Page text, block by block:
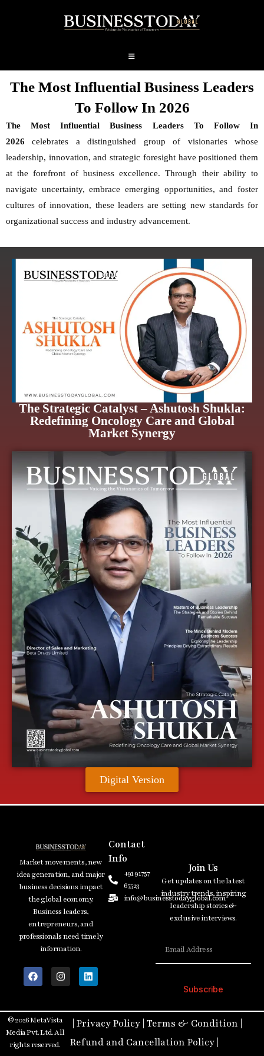
The Most Influential Business Leaders
To Follow In 2026
The Most Influential Business Leaders To Follow In
2026 celebrates a distinguished group of visionaries whose
leadership, innovation, and strategic foresight have positioned them
at the forefront of business excellence. Through their ability to
navigate uncertainty, embrace emerging opportunities, and foster
cultures of innovation, these leaders are setting new standards for
organizational success and industry advancement.
The Strategic Catalyst – Ashutosh Shukla:
Redefining Oncology Care and Global
Market Synergy
Digital Version
Market movements, new
idea generation, and major
business decisions impact
the global economy.
Business leaders,
entrepreneurs, and
professionals need timely
information.
Contact
Info
+91 91757
67523
info@businesstodayglobal.com
Join Us
Get updates on the latest
industry trends, inspiring
leadership stories &
exclusive interviews.
Subscribe
© 2026 MetaVista
Media Pvt. Ltd. All
rights reserved.
|Privacy Policy |Terms & Condition
Refund and Cancellation Policy